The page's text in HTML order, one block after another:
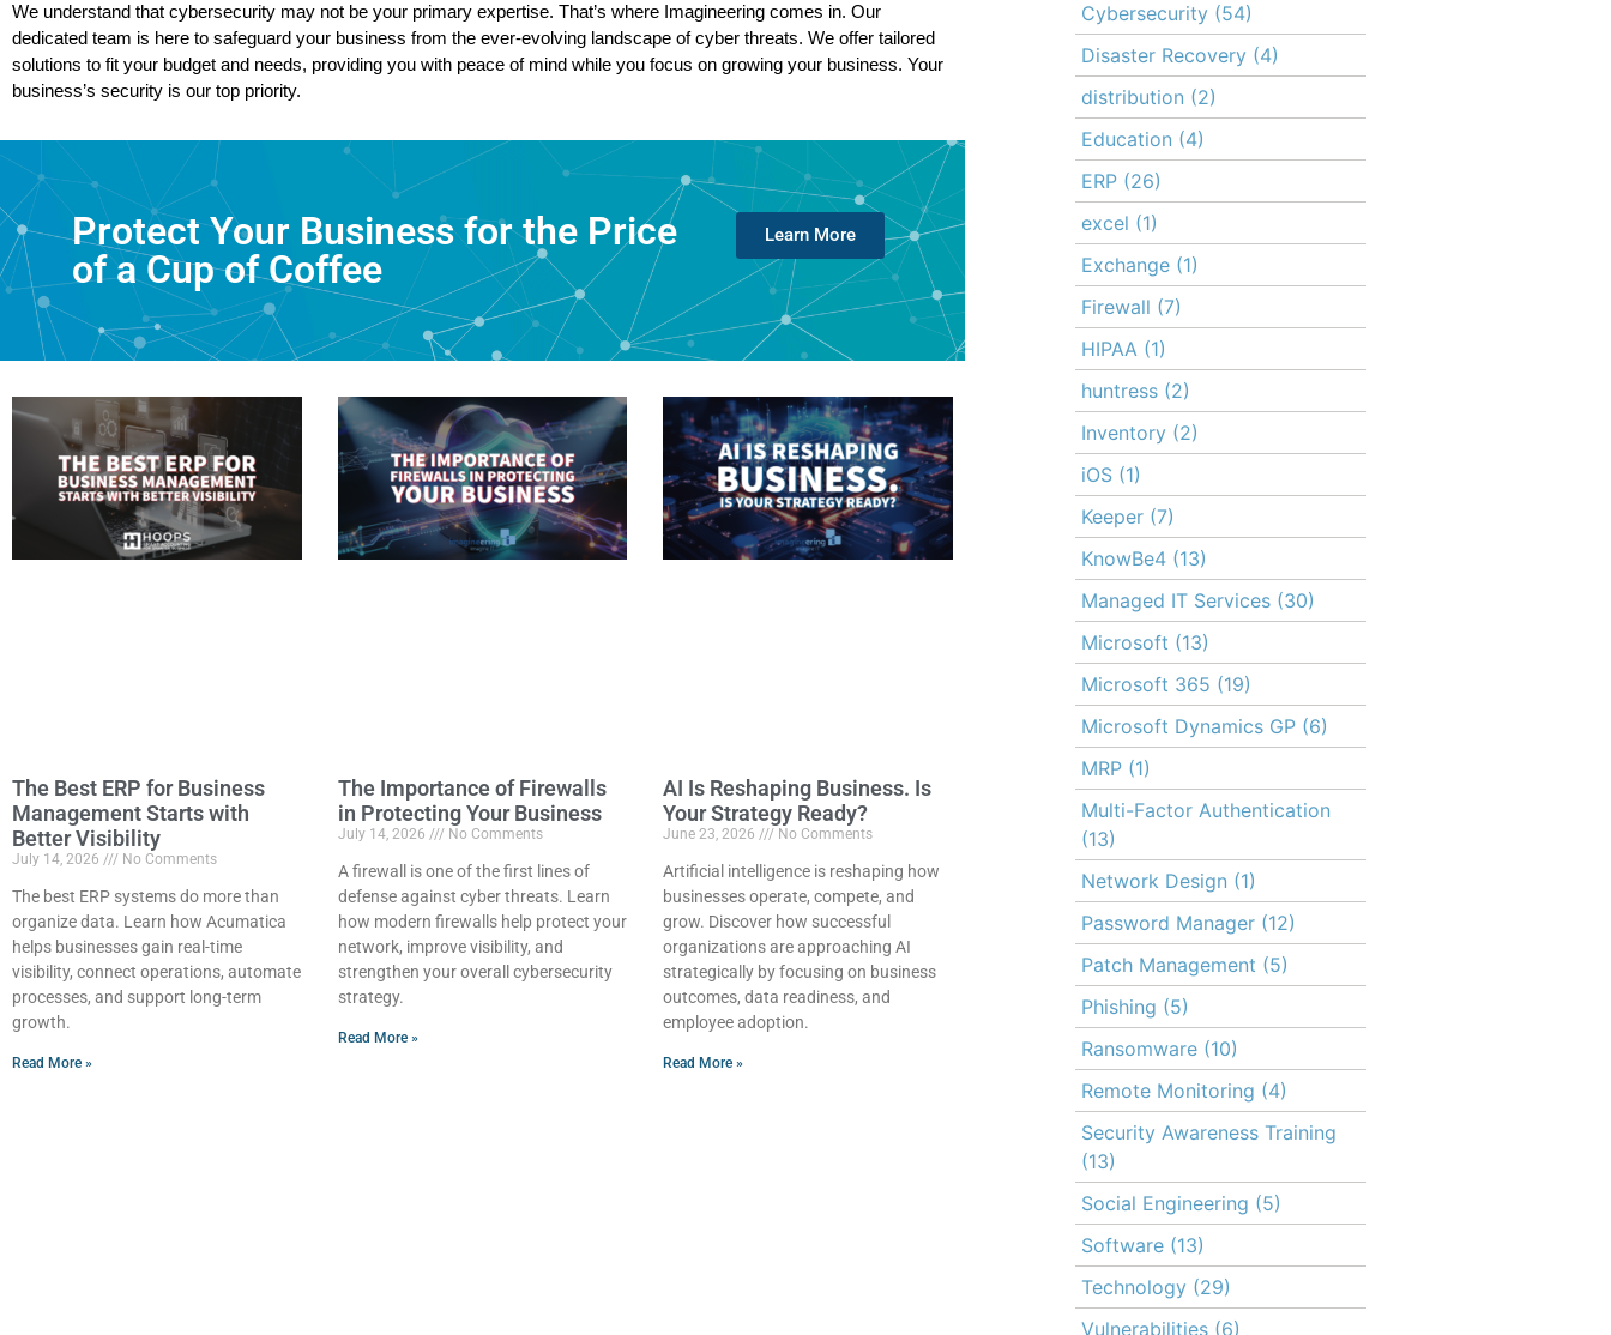
We understand that cybersecurity may not be your primary expertise. That’s where Imagineering comes in. Our
dedicated team is here to safeguard your business from the ever-evolving landscape of cyber threats. We offer tailored
solutions to fit your budget and needs, providing you with peace of mind while you focus on growing your business. Your
business’s security is our top priority.
Protect Your Business for the Price
of a Cup of Coffee
Learn More
The Best ERP for Business
Management Starts with
Better Visibility
July 14, 2026 No Comments
The best ERP systems do more than
organize data. Learn how Acumatica
helps businesses gain real-time
visibility, connect operations, automate
processes, and support long-term
growth.
Read More »
The Importance of Firewalls
in Protecting Your Business
July 14, 2026 No Comments
A firewall is one of the first lines of
defense against cyber threats. Learn
how modern firewalls help protect your
network, improve visibility, and
strengthen your overall cybersecurity
strategy.
Read More »
AI Is Reshaping Business. Is
Your Strategy Ready?
June 23, 2026 No Comments
Artificial intelligence is reshaping how
businesses operate, compete, and
grow. Discover how successful
organizations are approaching AI
strategically by focusing on business
outcomes, data readiness, and
employee adoption.
Read More »
Cybersecurity (54)
Disaster Recovery (4)
distribution (2)
Education (4)
ERP (26)
excel (1)
Exchange (1)
Firewall (7)
HIPAA (1)
huntress (2)
Inventory (2)
iOS (1)
Keeper (7)
KnowBe4 (13)
Managed IT Services (30)
Microsoft (13)
Microsoft 365 (19)
Microsoft Dynamics GP (6)
MRP (1)
Multi-Factor Authentication
(13)
Network Design (1)
Password Manager (12)
Patch Management (5)
Phishing (5)
Ransomware (10)
Remote Monitoring (4)
Security Awareness Training
(13)
Social Engineering (5)
Software (13)
Technology (29)
Vulnerabilities (6)